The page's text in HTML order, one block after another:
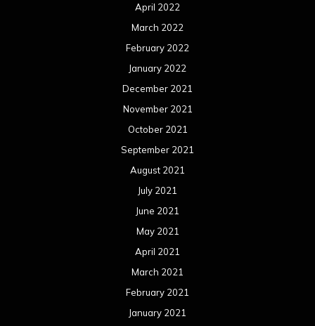
April 2022
March 2022
February 2022
January 2022
December 2021
November 2021
October 2021
September 2021
August 2021
July 2021
June 2021
May 2021
April 2021
March 2021
February 2021
January 2021